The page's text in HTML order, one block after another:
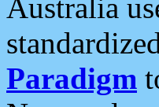
Australia
Paradigm